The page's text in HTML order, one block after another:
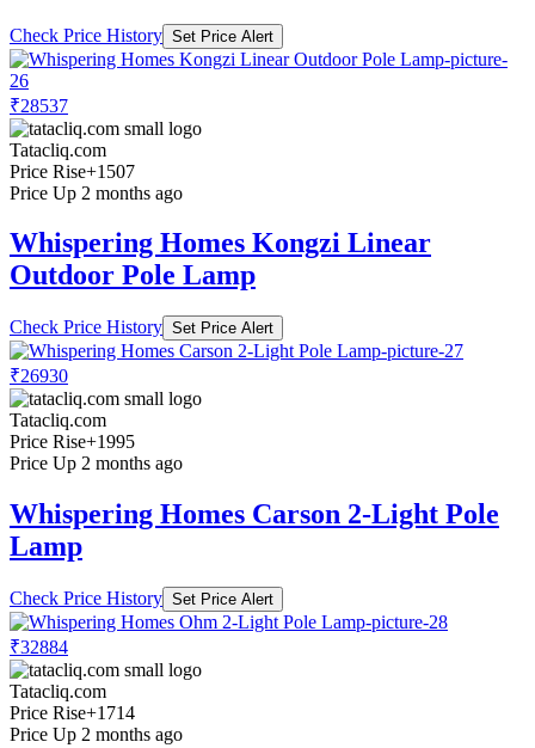
Check Price History Set Price Alert
₹28537
Tatacliq.com
Price Rise+1507
Price Up 2 months ago
Whispering Homes Kongzi Linear
Outdoor Pole Lamp
Check Price History Set Price Alert
₹26930
Tatacliq.com
Price Rise+1995
Price Up 2 months ago
Whispering Homes Carson 2-Light Pole
Lamp
Check Price History Set Price Alert
₹32884
Tatacliq.com
Price Rise+1714
Price Up 2 months ago